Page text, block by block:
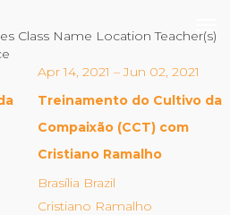
Mission
Our Team
Class Name Location Teacher(s)
Apr 14, 2021 – Jun 02, 2021
Treinamento do Cultivo da
Compaixão (CCT) com
Cristiano Ramalho
Brasília Brazil
Cristiano Ramalho